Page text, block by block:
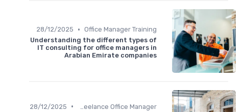
Office Manager Training
•
28/12/2025
Understanding the different types of
IT consulting for office managers in
Arabian Emirate companies
•
28/12/2025